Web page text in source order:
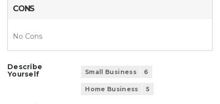
CONS
No Cons
Describe
Yourself
Small Business 6
Home Business 5